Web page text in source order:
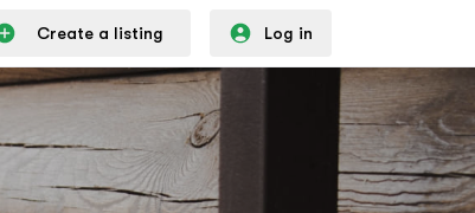
Create a listing Log in